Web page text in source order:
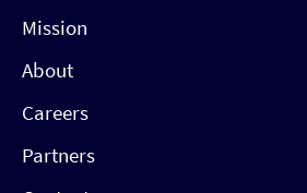
Mission
About
Careers
Partners